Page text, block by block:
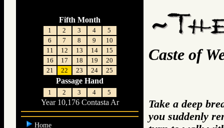
Fifth Month
1 2 3 4
5
6
7 8 9
10
11
12 13 14
15
16
17 18 19
20
21
22 23 24 25
Passage Hand
1 2 3 4 5
Year 10,176 Contasta Ar
Home
Caste of
Take a deep
you suddenly